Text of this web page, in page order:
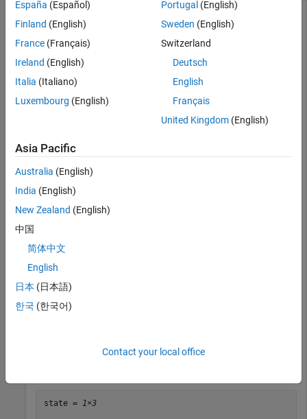
Create an SE(2) state space with default properties.
  stateSpaceSE2 with properties:
                 Name: 'SE2'
    NumStateVariables: 3
             WeightXY: 1
          WeightTheta: 0.1000
Create a pair of states in 2-D space.
state2 = [0 -2.5 -pi/4];
state = 1×3
España (Español)
Finland (English)
France (Français)
Ireland (English)
Italia (Italiano)
Luxembourg (English)
Portugal (English)
Sweden (English)
Switzerland
Deutsch
English
Français
United Kingdom(English)
Asia Pacific
Australia (English)
India (English)
New Zealand (English)
中国
简体中文
English
日本 (日本語)
한국 (한국어)
Contact your local office